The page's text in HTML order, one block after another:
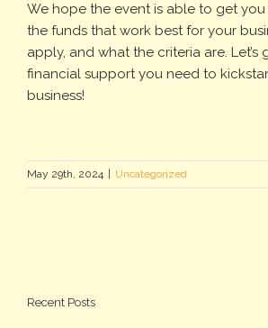
We hope the event is able to get you
the funds that work best for your
apply, and what the criteria are. Let’s
financial support you need to
business!
May 29th, 2024 Uncategorized
Recent Posts